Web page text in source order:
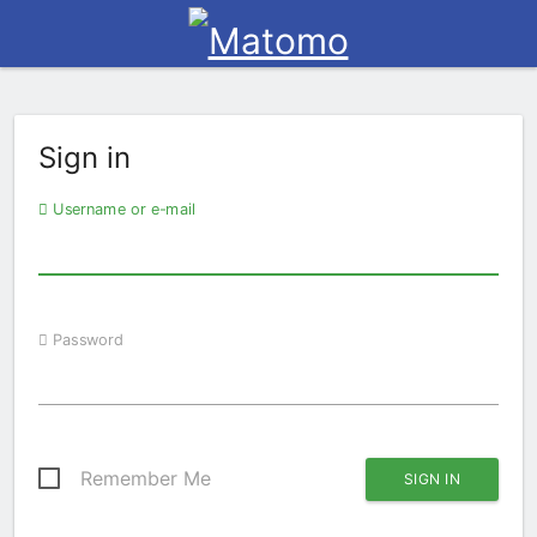
Sign in
Username or e-mail
Password
Remember Me